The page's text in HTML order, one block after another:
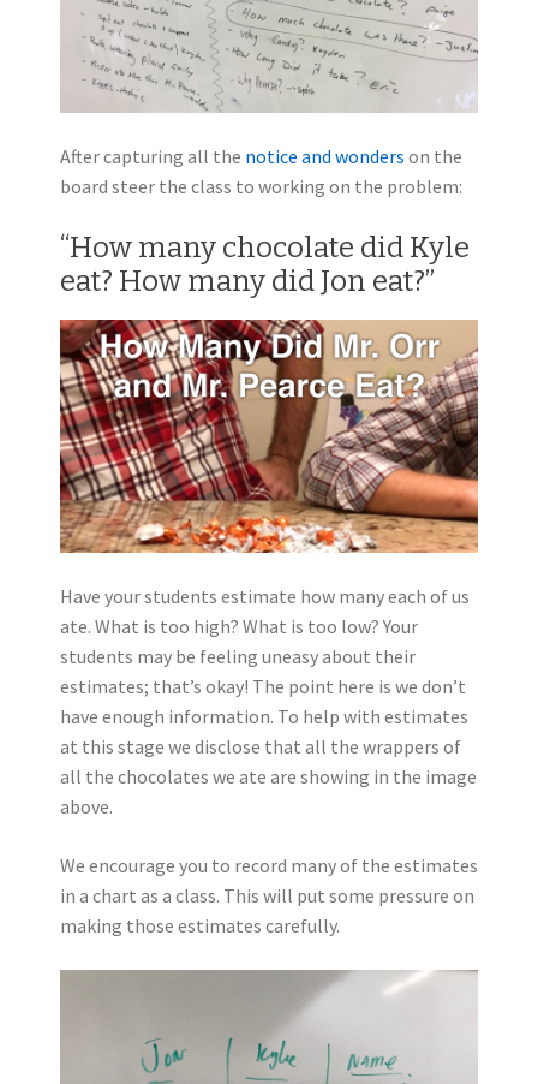
After capturing all the notice and wonders on the
board steer the class to working on the problem:
“How many chocolate did Kyle
eat? How many did Jon eat?”
Have your students estimate how many each of us
ate. What is too high? What is too low? Your
students may be feeling uneasy about their
estimates; that’s okay! The point here is we don’t
have enough information. To help with estimates
at this stage we disclose that all the wrappers of
all the chocolates we ate are showing in the image
above.
We encourage you to record many of the estimates
in a chart as a class. This will put some pressure on
making those estimates carefully.